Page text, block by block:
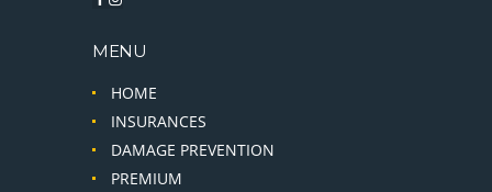
MENU
HOME
INSURANCES
DAMAGE PREVENTION
PREMIUM